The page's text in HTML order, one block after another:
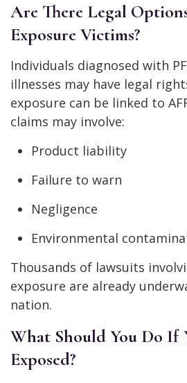
Are There Legal
Exposure Victims?
Individuals diagnosed with
illnesses may have legal
exposure can be linked to
claims may involve:
Product liability
Failure to warn
Negligence
Environmental
Thousands of lawsuits
exposure are already
nation.
What Should You Do If
Exposed?